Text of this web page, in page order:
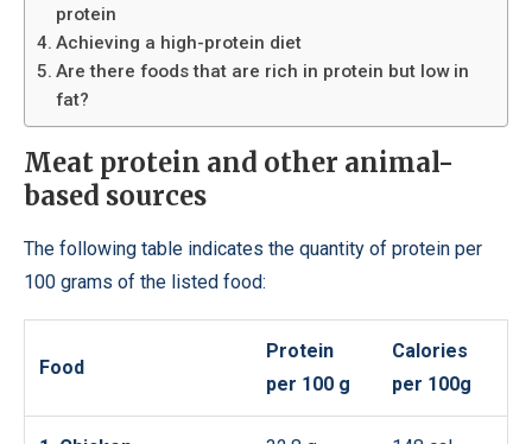
protein
Achieving a high-protein diet
Are there foods that are rich in protein but low in
fat?
Meat protein and other animal-
based sources
The following table indicates the quantity of protein per
100 grams of the listed food:
Food
Protein
per 100 g
Calories
per 100g